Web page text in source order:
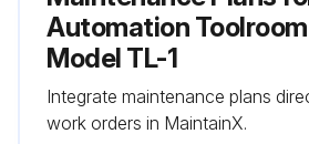
Automation
Model TL-1
Integrate maintenance plans
work orders in MaintainX.